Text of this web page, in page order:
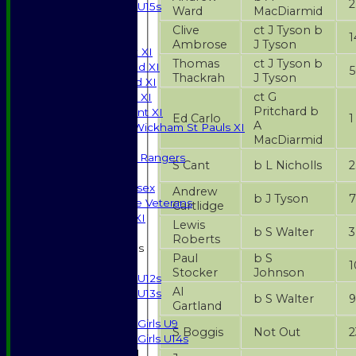
U15s
Saturday 1st XI
Saturday 2nd XI
Saturday 3rd XI
Sunday T20 XI
Development XI
Halstead / Wickham St Pauls XI
High Street Rangers
Gents of Essex
Essex Police Veterans
Sunday 1st XI
Junior Teams
U12s
U13s
Girls U9
Girls U14s
Ward
MacDiarmid
2
Clive
Ambrose
ct J Tyson b
J Tyson
Thomas
Thackrah
ct J Tyson b
J Tyson
Ed Carlo
ct G
Pritchard b
A
MacDiarmid
1
S Cant b L Nicholls
Andrew
Cartlidge
b J Tyson
7
Lewis
Roberts
b S Walter
3
Paul
Stocker
b S
Johnson
Al
Gartland
b S Walter 9
S Boggis Not Out